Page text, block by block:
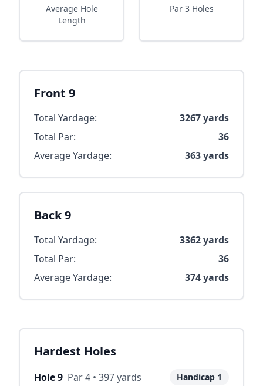
Average Hole
Length
Par 3 Holes
Front 9
Total Yardage: 3267yards
Total Par:
36
Average Yardage:
363yards
Back 9
Total Yardage: 3362yards
Total Par:
36
Average Yardage:
374yards
Hardest Holes
Hole9 Par4 • 397yards Handicap 1